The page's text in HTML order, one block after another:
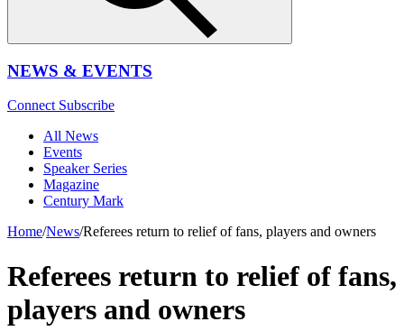
NEWS & EVENTS
Connect Subscribe
All News
Events
Speaker Series
Magazine
Century Mark
Home/News/Referees return to relief of fans, players and owners
Referees return to relief of fans,
players and owners